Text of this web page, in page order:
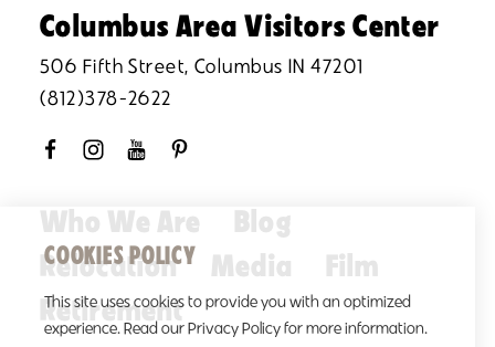
Columbus Area Visitors Center
506 Fifth Street, Columbus IN 47201
(812)378-2622
Who We Are
Blog
Relocation
Media
Film
Retirement
COOKIES POLICY
This site uses cookies to provide you with an optimized
experience. Read our Privacy Policy for more information.